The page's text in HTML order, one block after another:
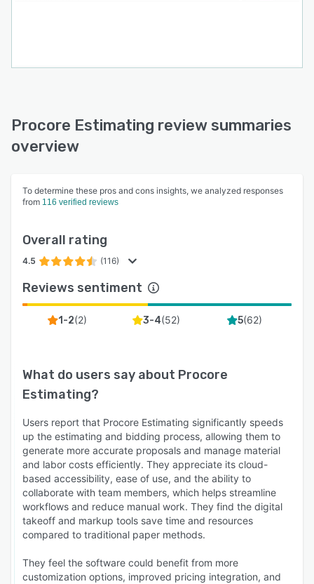
Procore Estimating review summaries
overview
To determine these pros and cons insights, we analyzed responses
from 116 verified reviews
Overall rating
4.5 (116)
Reviews sentiment
1-2(2) 3-4(52) 5(62)
What do users say about Procore
Estimating?
Users report that Procore Estimating significantly speeds
up the estimating and bidding process, allowing them to
generate more accurate proposals and manage material
and labor costs efficiently. They appreciate its cloud-
based accessibility, ease of use, and the ability to
collaborate with team members, which helps streamline
workflows and reduce manual work. They find the digital
takeoff and markup tools save time and resources
compared to traditional paper methods.
They feel the software could benefit from more
customization options, improved pricing integration, and